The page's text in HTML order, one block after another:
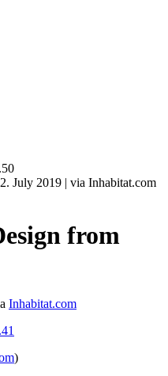
July 2019 | via Inhabitat.com
from
Inhabitat.com
)